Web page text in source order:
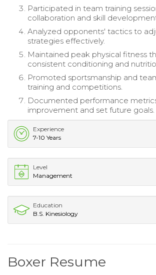
Participated in team training
collaboration and skill
Analyzed opponents' tactics to
strategies effectively.
Maintained peak physical fitness
consistent conditioning and
Promoted sportsmanship and
training and competitions.
Documented performance
improvement and set future goals.
Experience
7-10 Years
Level
Management
Education
B.S. Kinesiology
Boxer Resume